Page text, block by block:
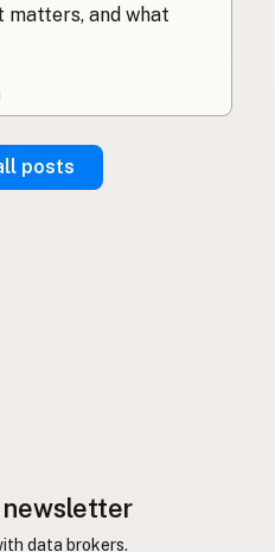
and what
posts
data brokers.